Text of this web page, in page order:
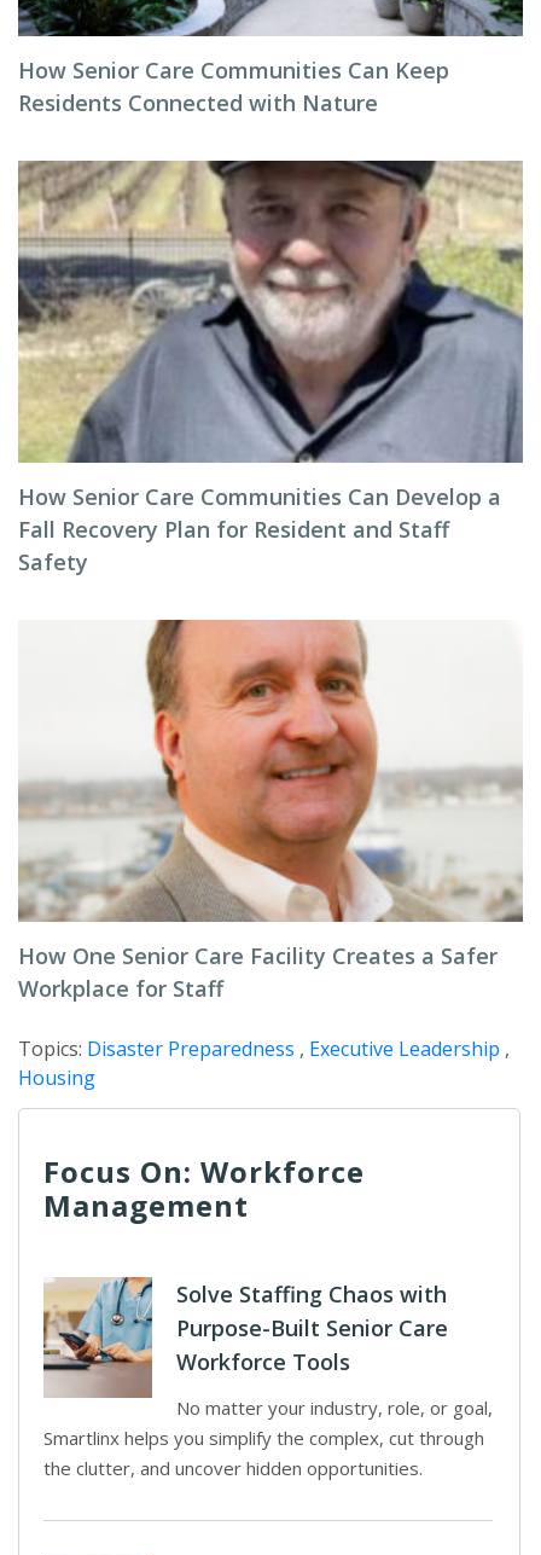
How Senior Care Communities Can Keep
Residents Connected with Nature
How Senior Care Communities Can Develop a
Fall Recovery Plan for Resident and Staff
Safety
How One Senior Care Facility Creates a Safer
Workplace for Staff
Topics: Disaster Preparedness , Executive Leadership ,
Housing
Focus On: Workforce
Management
Solve Staffing Chaos with
Purpose-Built Senior Care
Workforce Tools
No matter your industry, role, or goal,
Smartlinx helps you simplify the complex, cut through
the clutter, and uncover hidden opportunities.